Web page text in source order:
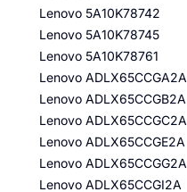
Lenovo 5A10K78742
Lenovo 5A10K78745
Lenovo 5A10K78761
Lenovo ADLX65CCGA2A
Lenovo ADLX65CCGB2A
Lenovo ADLX65CCGC2A
Lenovo ADLX65CCGE2A
Lenovo ADLX65CCGG2A
Lenovo ADLX65CCGI2A